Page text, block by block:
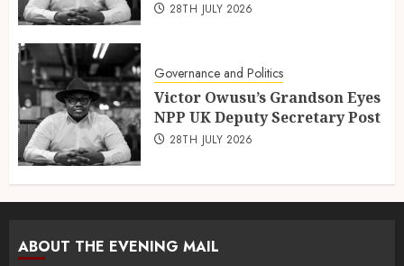
28TH JULY 2026
Governance and Politics
Victor Owusu’s Grandson Eyes
NPP UK Deputy Secretary Post
28TH JULY 2026
ABOUT THE EVENING MAIL